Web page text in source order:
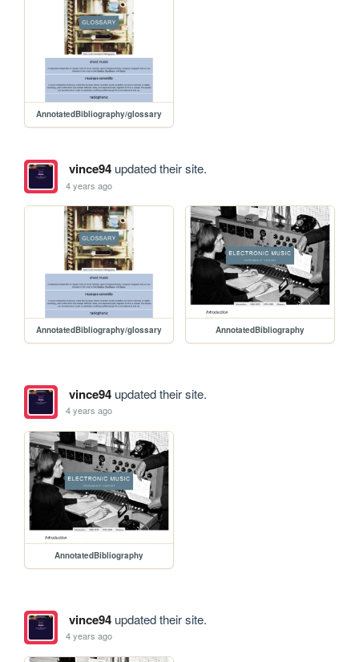
AnnotatedBibliography/glossary
vince94updated their site.
4 years ago
AnnotatedBibliography/glossary AnnotatedBibliography
vince94updated their site.
4 years ago
AnnotatedBibliography
vince94updated their site.
4 years ago